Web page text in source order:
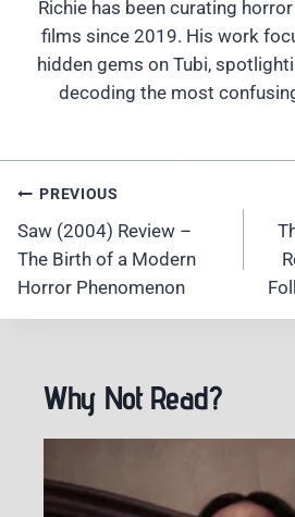
Richie has been curating
films since 2019. His work
hidden gems on Tubi,
decoding the most
Post
Navigation
PREVIOUS
Saw (2004) Review –
The Birth of a Modern
Horror Phenomenon
Why Not Read?